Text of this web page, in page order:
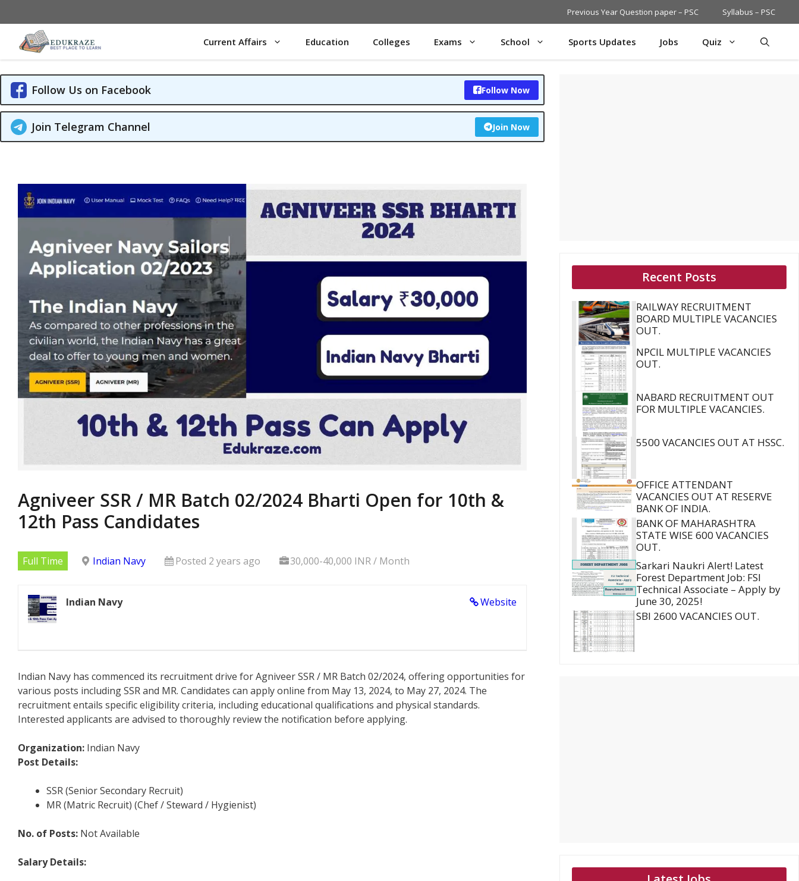
to
content
Previous Year Question paper – PSC Syllabus – PSC
Current Affairs Education Colleges Exams School Sports Updates Jobs Quiz
Follow Us on Facebook Follow Now
Join Telegram Channel Join Now
Agniveer SSR / MR Batch 02/2024 Bharti Open for 10th &
12th Pass Candidates
Full Time Indian Navy Posted 2 years ago 30,000-40,000 INR / Month
Website
Indian Navy
Indian Navy has commenced its recruitment drive for Agniveer SSR / MR Batch 02/2024, offering opportunities for
various posts including SSR and MR. Candidates can apply online from May 13, 2024, to May 27, 2024. The
recruitment entails specific eligibility criteria, including educational qualifications and physical standards.
Interested applicants are advised to thoroughly review the notification before applying.
Organization: Indian Navy
Post Details:
SSR (Senior Secondary Recruit)
MR (Matric Recruit) (Chef / Steward / Hygienist)
No. of Posts: Not Available
Salary Details:
Recent Posts
RAILWAY RECRUITMENT
BOARD MULTIPLE VACANCIES
OUT.
NPCIL MULTIPLE VACANCIES
OUT.
NABARD RECRUITMENT OUT
FOR MULTIPLE VACANCIES.
5500 VACANCIES OUT AT HSSC.
OFFICE ATTENDANT
VACANCIES OUT AT RESERVE
BANK OF INDIA.
BANK OF MAHARASHTRA
STATE WISE 600 VACANCIES
OUT.
Sarkari Naukri Alert! Latest
Forest Department Job: FSI
Technical Associate – Apply by
June 30, 2025!
SBI 2600 VACANCIES OUT.